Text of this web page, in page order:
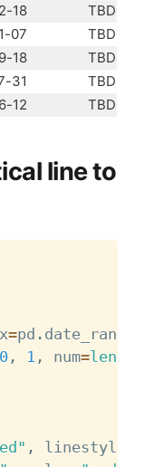
18
TBD
07
TBD
18
TBD
31
TBD
12 TBD
line to
=pd . date_range
0 , 1 , num=len
, linestyle